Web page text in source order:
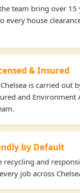
team bring over 15
every house
& Insured
is carried out
and Environment
by Default
recycling and
job across